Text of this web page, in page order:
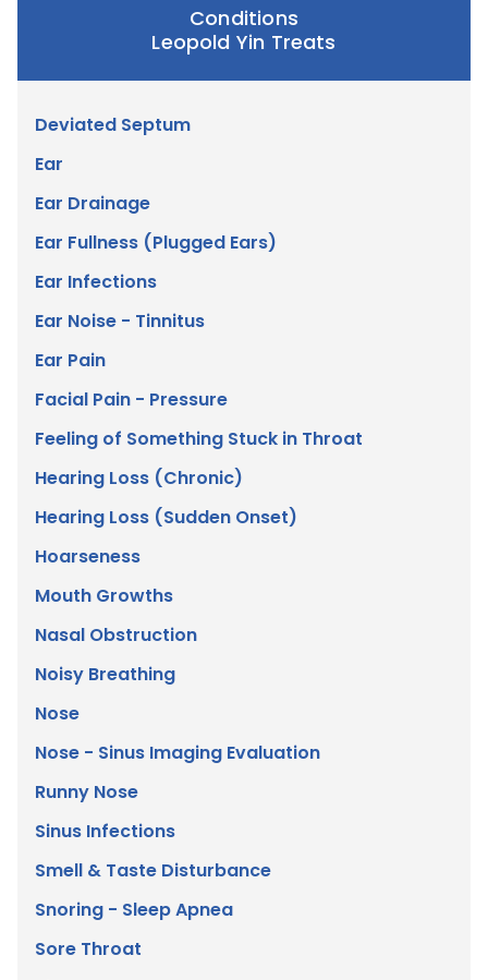
Conditions
Leopold Yin Treats
Deviated Septum
Ear
Ear Drainage
Ear Fullness (Plugged Ears)
Ear Infections
Ear Noise - Tinnitus
Ear Pain
Facial Pain - Pressure
Feeling of Something Stuck in Throat
Hearing Loss (Chronic)
Hearing Loss (Sudden Onset)
Hoarseness
Mouth Growths
Nasal Obstruction
Noisy Breathing
Nose
Nose - Sinus Imaging Evaluation
Runny Nose
Sinus Infections
Smell & Taste Disturbance
Snoring - Sleep Apnea
Sore Throat